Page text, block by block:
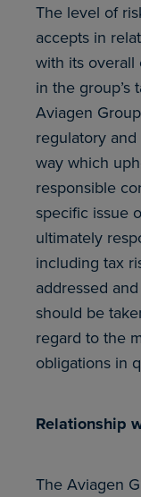
The level of
accepts in
with its
in the group’s
Aviagen
regulatory
way which
responsible
specific issue
ultimately
including tax
addressed
should be
regard to the
obligations in
Relationship
The Aviagen